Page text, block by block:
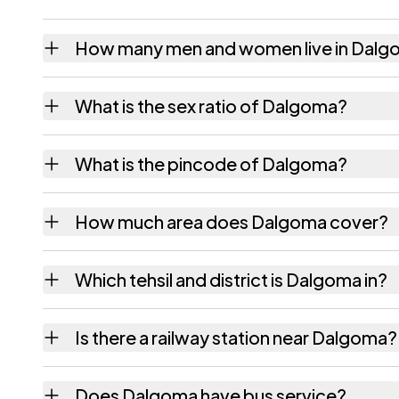
How many men and women live in
What is the sex ratio of Dalgoma?
What is the pincode of Dalgoma?
How much area does Dalgoma cover?
Which tehsil and district is Dalgoma in?
Is there a railway station near Dalgoma?